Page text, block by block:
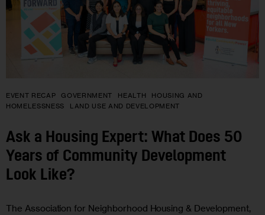
EVENT RECAP GOVERNMENT HEALTH
HOUSING AND
HOMELESSNESS
LAND USE AND DEVELOPMENT
Ask a Housing Expert: What Does 50
Years of Community Development
Look Like?
The Association for Neighborhood Housing & Development,